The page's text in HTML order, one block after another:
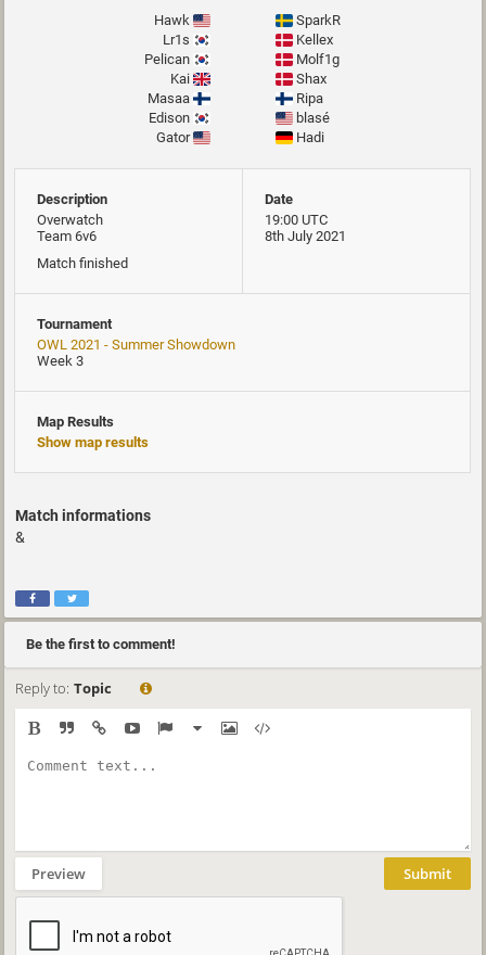
Hawk
Lr1s
Pelican
Kai
Masaa
Edison
Gator
SparkR
Kellex
Molf1g
Shax
Ripa
blasé
Hadi
Description
Overwatch
Team 6v6
Match finished
Date
19:00 UTC
8th July 2021
Tournament
OWL 2021 - Summer Showdown
Week 3
Map Results
Show map results
Match informations
&
Be the first to comment!
Reply to: Topic
Preview Submit